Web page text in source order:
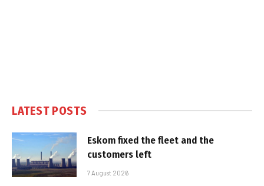
LATEST POSTS
Eskom fixed the fleet and the
customers left
7 August 2026